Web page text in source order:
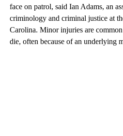
face on patrol, said Ian Adams, an
criminology and criminal justice at
Carolina. Minor injuries are
die, often because of an underlying